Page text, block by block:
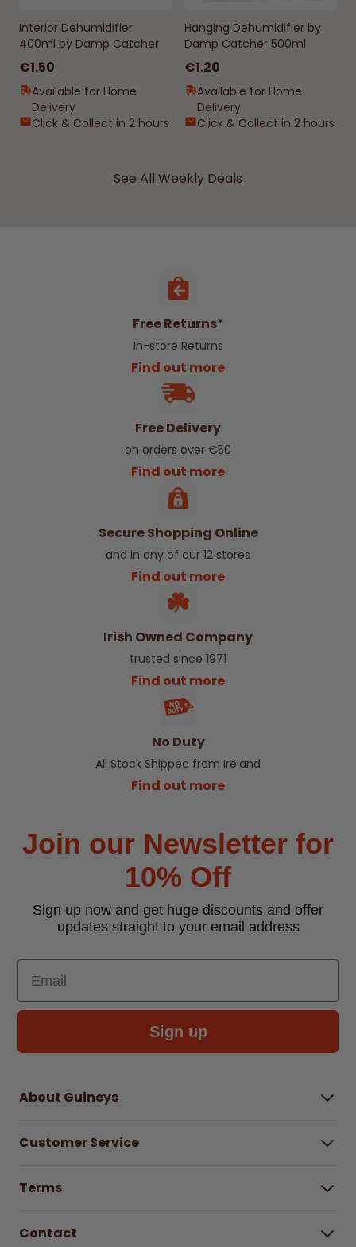
Interior Dehumidifier
400ml by Damp Catcher
€1.50
Available for Home
Delivery
Click & Collect in 2 hours
Hanging Dehumidifier by
Damp Catcher 500ml
€1.20
Available for Home
Delivery
Click & Collect in 2 hours
See All Weekly Deals
Free Returns*
In-store Returns
Find out more
Free Delivery
on orders over €50
Find out more
Secure Shopping Online
and in any of our 12 stores
Find out more
Irish Owned Company
trusted since 1971
Find out more
No Duty
All Stock Shipped from Ireland
Find out more
Join our Newsletter for
10% Off
Sign up now and get huge discounts and offer
updates straight to your email address
Email
Sign up
About Guineys
Careers
Customer Service
Find a store & hours
WEEE Recycling
Terms
Right to Cancel policy
Contact